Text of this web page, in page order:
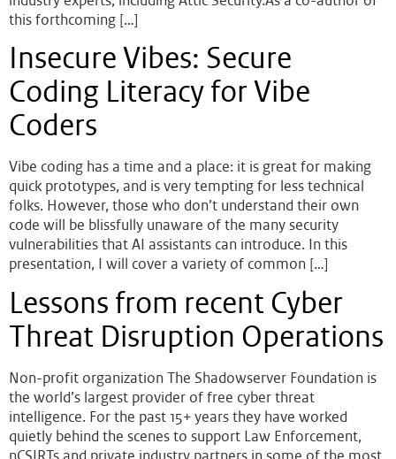
this forthcoming […]
Insecure Vibes: Secure
Coding Literacy for Vibe
Coders
Vibe coding has a time and a place: it is great for making
quick prototypes, and is very tempting for less technical
folks. However, those who don’t understand their own
code will be blissfully unaware of the many security
vulnerabilities that AI assistants can introduce. In this
presentation, I will cover a variety of common […]
Lessons from recent Cyber
Threat Disruption Operations
Non-profit organization The Shadowserver Foundation is
the world’s largest provider of free cyber threat
intelligence. For the past 15+ years they have worked
quietly behind the scenes to support Law Enforcement,
nCSIRTs and private industry partners in some of the most